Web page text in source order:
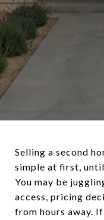
Selling a second
simple at first,
You may be
access, pricing
from hours away.